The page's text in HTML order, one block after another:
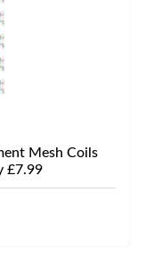
Mesh Coils
£7.99